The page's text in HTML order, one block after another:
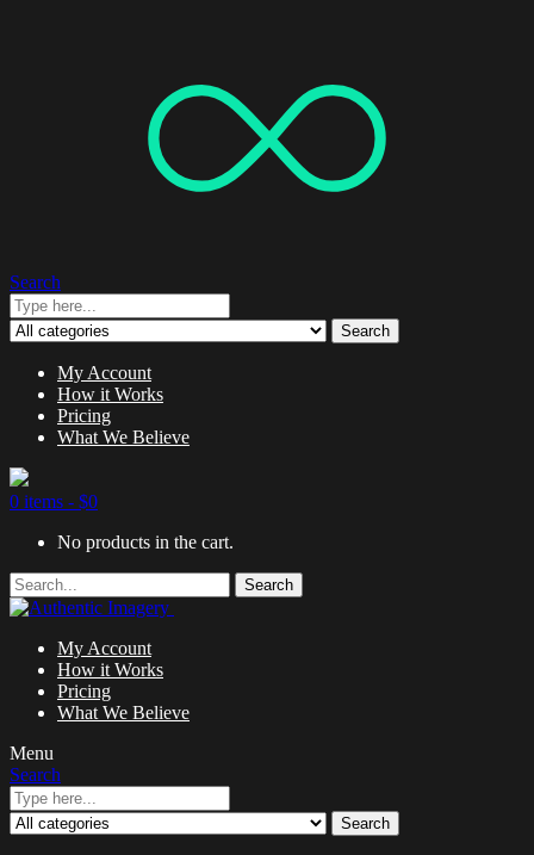
Search
Search
My Account
How it Works
Pricing
What We Believe
0 items - $0
No products in the cart.
Search
My Account
How it Works
Pricing
What We Believe
Menu
Search
Search